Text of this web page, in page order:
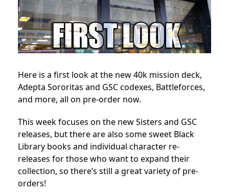
Here is a first look at the new 40k mission deck,
Adepta Sororitas and GSC codexes, Battleforces,
and more, all on pre-order now.
This week focuses on the new Sisters and GSC
releases, but there are also some sweet Black
Library books and individual character re-
releases for those who want to expand their
collection, so there’s still a great variety of pre-
orders!